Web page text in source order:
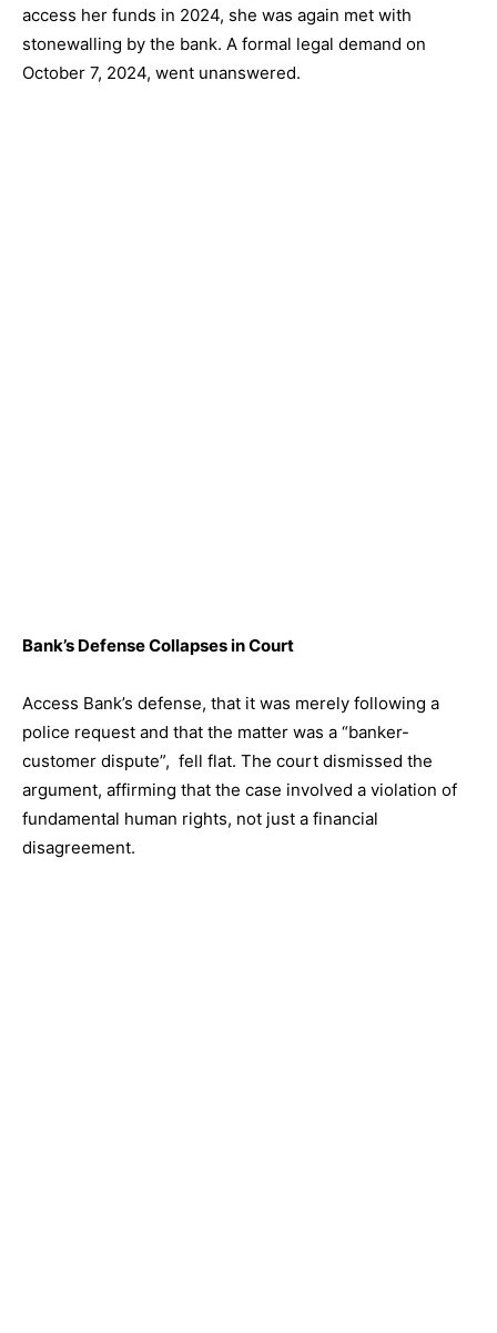
access her funds in 2024, she was again met with
stonewalling by the bank. A formal legal demand on
October 7, 2024, went unanswered.
Bank’s Defense Collapses in Court
Access Bank’s defense, that it was merely following a
police request and that the matter was a “banker-
customer dispute”, fell flat. The court dismissed the
argument, affirming that the case involved a violation of
fundamental human rights, not just a financial
disagreement.